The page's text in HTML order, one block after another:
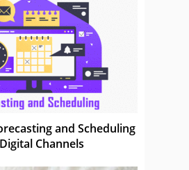
and Scheduling
Channels